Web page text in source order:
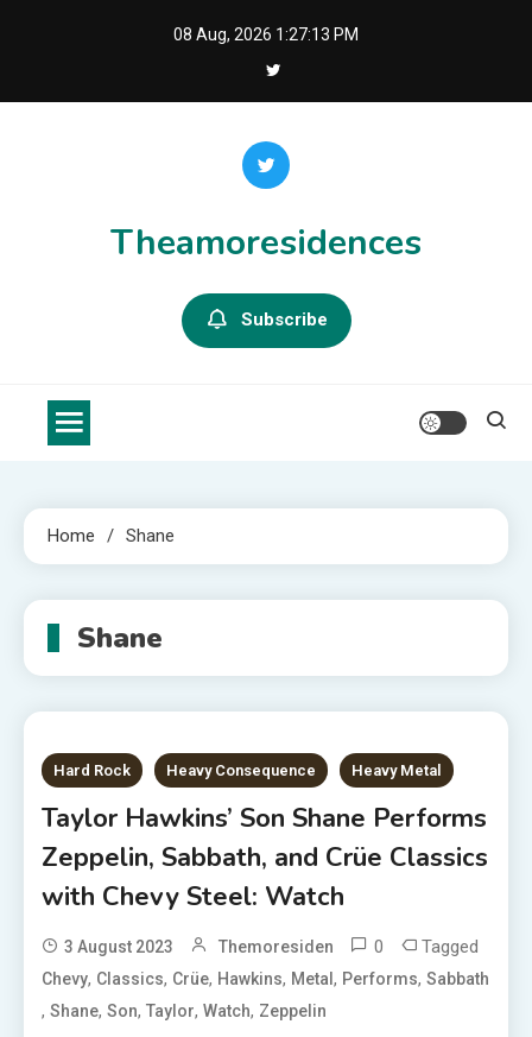
08 Aug, 2026 1:27:13 PM
Theamoresidences
Subscribe
Home Shane
Shane
Hard Rock Heavy Consequence Heavy Metal
Taylor Hawkins’ Son Shane Performs
Zeppelin, Sabbath, and Crüe Classics
with Chevy Steel: Watch
3 August 2023 Themoresiden 0 Tagged
Chevy, Classics, Crüe, Hawkins, Metal, Performs,Sabbath
,Shane,Son,Taylor,Watch, Zeppelin